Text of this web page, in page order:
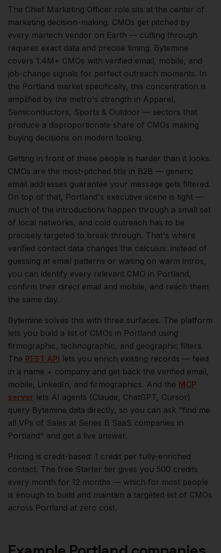
The Chief Marketing Officer role sits at the center of
marketing decision-making. CMOs get pitched by
every martech vendor on Earth — cutting through
requires exact data and precise timing. Bytemine
covers 1.4M+ CMOs with verified email, mobile, and
job-change signals for perfect outreach moments. In
the Portland market specifically, this concentration is
amplified by the metro's strength in Apparel,
Semiconductors, Sports & Outdoor — sectors that
produce a disproportionate share of CMOs making
buying decisions on modern tooling.
Getting in front of these people is harder than it looks.
CMOs are the most-pitched title in B2B — generic
email addresses guarantee your message gets filtered.
On top of that, Portland's executive scene is tight —
much of the introductions happen through a small set
of local networks, and cold outreach has to be
precisely targeted to break through. That's where
verified contact data changes the calculus: instead of
guessing at email patterns or waiting on warm intros,
you can identify every relevant CMO in Portland,
confirm their direct email and mobile, and reach them
the same day.
Bytemine solves this with three surfaces. The platform
lets you build a list of CMOs in Portland using
firmographic, technographic, and geographic filters.
The REST API lets you enrich existing records — feed
in a name + company and get back the verified email,
mobile, LinkedIn, and firmographics. And the MCP
server lets AI agents (Claude, ChatGPT, Cursor)
query Bytemine data directly, so you can ask "find me
all VPs of Sales at Series B SaaS companies in
Portland" and get a live answer.
Pricing is credit-based: 1 credit per fully-enriched
contact. The free Starter tier gives you 500 credits
every month for 12 months — which for most people
is enough to build and maintain a targeted list of CMOs
across Portland at zero cost.